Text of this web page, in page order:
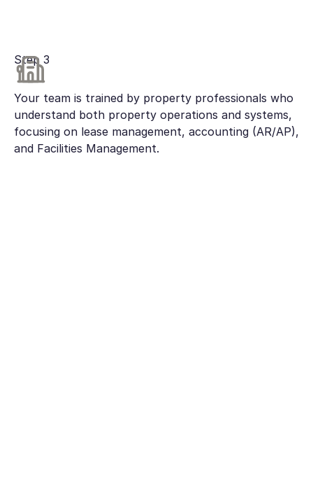
Step 3
Your team is trained by property professionals who
understand both property operations and systems,
focusing on lease management, accounting (AR/AP),
and Facilities Management.